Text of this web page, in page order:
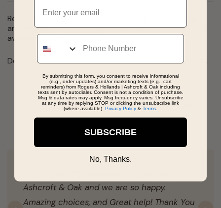
Remember a trip to Ireland or celebrate your heritage
and ancestry with the Ireland Map Charm. This charm is
available in silver and gold.
Details
Real People, Real Reviews
Ashcroft & Oak and we are so happy.
Amazing choices, and Great help! Thank You
Email
Phone
By submitting this form, you consent to receive informational
(e.g., order updates) and/or marketing texts (e.g., cart
reminders) from Rogers & Hollands | Ashcroft & Oak including
texts sent by autodialer. Consent is not a condition of purchase.
Msg & data rates may apply. Msg frequency varies. Unsubscribe
at any time by replying STOP or clicking the unsubscribe link
(where available). Privacy Policy & Terms
SUBSCRIBE
No, Thanks.